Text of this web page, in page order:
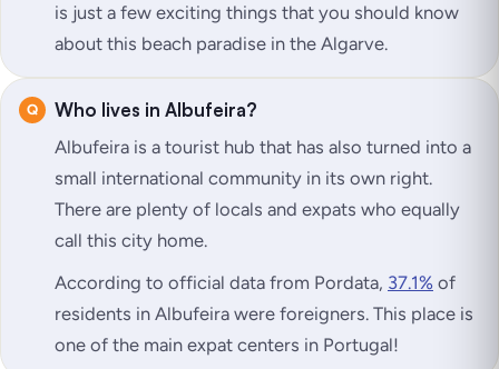
is just a few exciting things that you should know
about this beach paradise in the Algarve.
Who lives in Albufeira?
Albufeira is a tourist hub that has also turned into a
small international community in its own right.
There are plenty of locals and expats who equally
call this city home.
According to official data from Pordata, 37.1% of
residents in Albufeira were foreigners. This place is
one of the main expat centers in Portugal!